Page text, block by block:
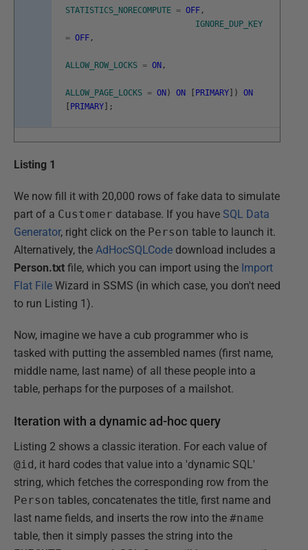
STATISTICS_NORECOMPUTE = OFF ,
IGNORE_DUP_KEY
= OFF ,
ALLOW_ROW_LOCKS = ON ,
ALLOW_PAGE_LOCKS = ON ) ON PRIMARY )
ON
PRIMARY ;
Listing 1
We now fill it with 20,000 rows of fake data to simulate
part of a Customer database. If you have SQL Data
Generator, right click on the Person table to launch it.
Alternatively, the AdHocSQLCode download includes a
Person.txt file, which you can import using the Import
Flat File Wizard in SSMS (in which case, you don't need
to run Listing 1).
Now, imagine we have a cub programmer who is
tasked with putting the assembled names (first name,
middle name, last name) of all these people into a
table, perhaps for the purposes of a mailshot.
Iteration with a dynamic ad-hoc query
Listing 2 shows a classic iteration. For each value of
@id , it hard codes that value into a 'dynamic SQL'
string, which fetches the corresponding row from the
Person tables, concatenates the title, first name and
last name fields, and inserts the row into the #name
table, then it simply passes the string into the